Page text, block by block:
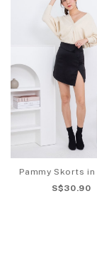
Pammy Skorts in
S$30.90